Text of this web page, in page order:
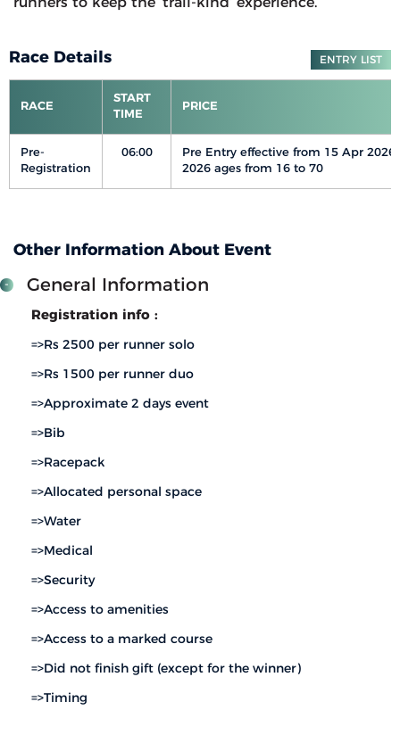
runners to keep the ‘trail-kind’ experience.
Race Details ENTRY LIST
RACE
START
TIME
PRICE
Pre-
Registration
06:00
Pre Entry effective from 15 Apr 2026
2026 ages from 16 to 70
Other Information About Event
General Information
Registration info :
=>Rs 2500 per runner solo
=>Rs 1500 per runner duo
=>Approximate 2 days event
=>Bib
=>Racepack
=>Allocated personal space
=>Water
=>Medical
=>Security
=>Access to amenities
=>Access to a marked course
=>Did not finish gift (except for the winner)
=>Timing